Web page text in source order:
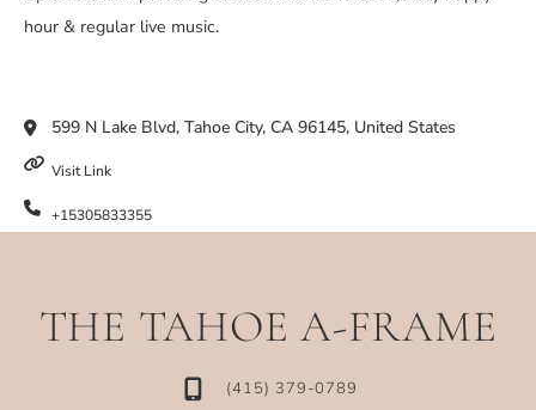
hour & regular live music.
599 N Lake Blvd, Tahoe City, CA 96145, United States
Visit Link
+15305833355
THE TAHOE A-FRAME
‪(415) 379-0789‬